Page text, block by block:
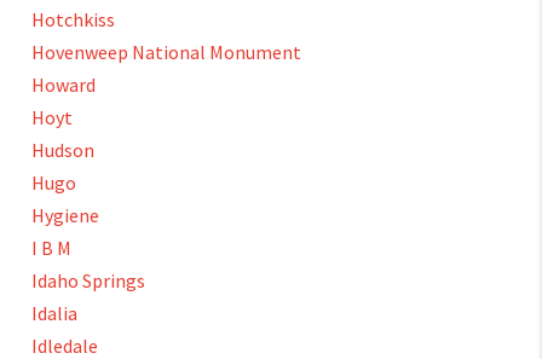
Hotchkiss
Hovenweep National Monument
Howard
Hoyt
Hudson
Hugo
Hygiene
I B M
Idaho Springs
Idalia
Idledale